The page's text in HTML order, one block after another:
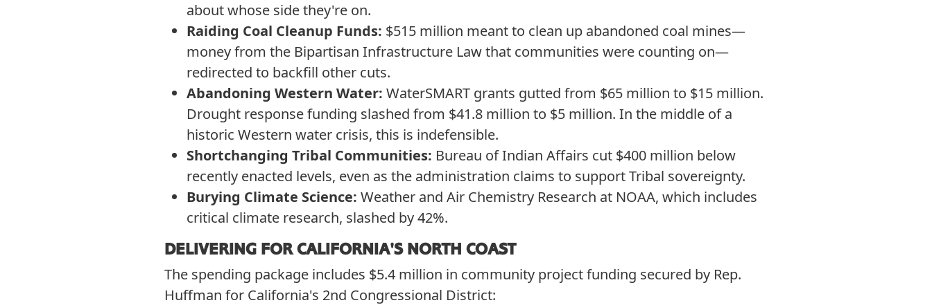
about whose side they're on.
Raiding Coal Cleanup Funds: $515 million meant to clean up abandoned coal mines—
money from the Bipartisan Infrastructure Law that communities were counting on—
redirected to backfill other cuts.
Abandoning Western Water: WaterSMART grants gutted from $65 million to $15 million.
Drought response funding slashed from $41.8 million to $5 million. In the middle of a
historic Western water crisis, this is indefensible.
Shortchanging Tribal Communities: Bureau of Indian Affairs cut $400 million below
recently enacted levels, even as the administration claims to support Tribal sovereignty.
Burying Climate Science: Weather and Air Chemistry Research at NOAA, which includes
critical climate research, slashed by 42%.
DELIVERING FOR CALIFORNIA'S NORTH COAST
The spending package includes $5.4 million in community project funding secured by Rep.
Huffman for California's 2nd Congressional District: